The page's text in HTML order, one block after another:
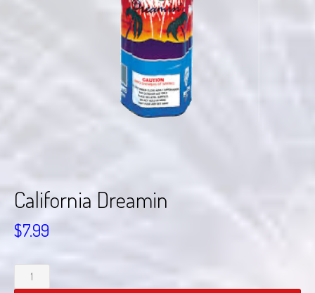
California Dreamin
$7.99
California
Dreamin